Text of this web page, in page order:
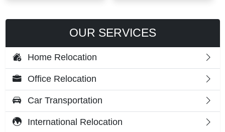
OUR SERVICES
Home Relocation
Office Relocation
Car Transportation
International Relocation